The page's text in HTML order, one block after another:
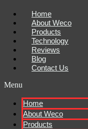
Home
About Weco
Products
Technology
Reviews
Blog
Contact Us
Menu
Home
About Weco
Products